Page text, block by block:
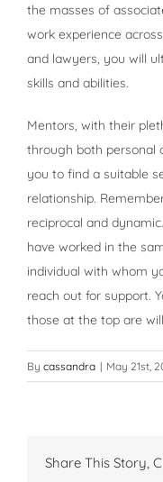
the masses of
work experience
and lawyers, you will
skills and abilities.
Mentors, with their
through both personal
you to find a suitable
relationship.
reciprocal and
have worked in the
individual with whom
reach out for support.
those at the top are
By cassandra | May 21st,
Share This Story,